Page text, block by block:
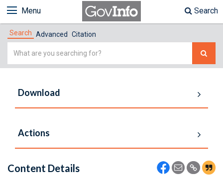
Menu Search
Search Advanced Citation
Simple
Download
Actions
Content Details